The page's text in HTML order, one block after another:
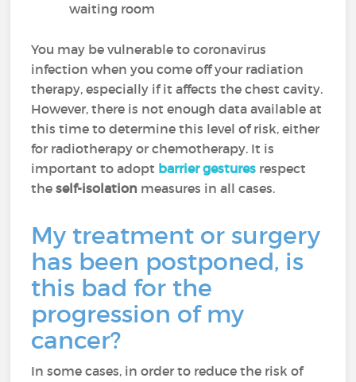
waiting room
You may be vulnerable to coronavirus
infection when you come off your radiation
therapy, especially if it affects the chest cavity.
However, there is not enough data available at
this time to determine this level of risk, either
for radiotherapy or chemotherapy. It is
important to adopt barrier gestures respect
theself-isolation measures in all cases.
My treatment or surgery
has been postponed, is
this bad for the
progression of my
cancer?
In some cases, in order to reduce the risk of